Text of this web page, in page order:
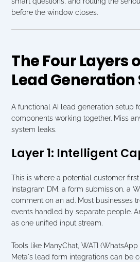
before the window closes.
The Four Layers
Lead Generation
A functional AI lead generation setup
components working together. Miss
system leaks.
Layer 1: Intelligent
This is where a potential customer
Instagram DM, a form submission, a
comment on an ad. Most businesses
events handled by separate people.
as one unified input stream.
Tools like ManyChat, WATI (WhatsApp
Meta's lead form integrations can be